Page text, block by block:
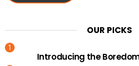
OUR PICKS
Introducing the